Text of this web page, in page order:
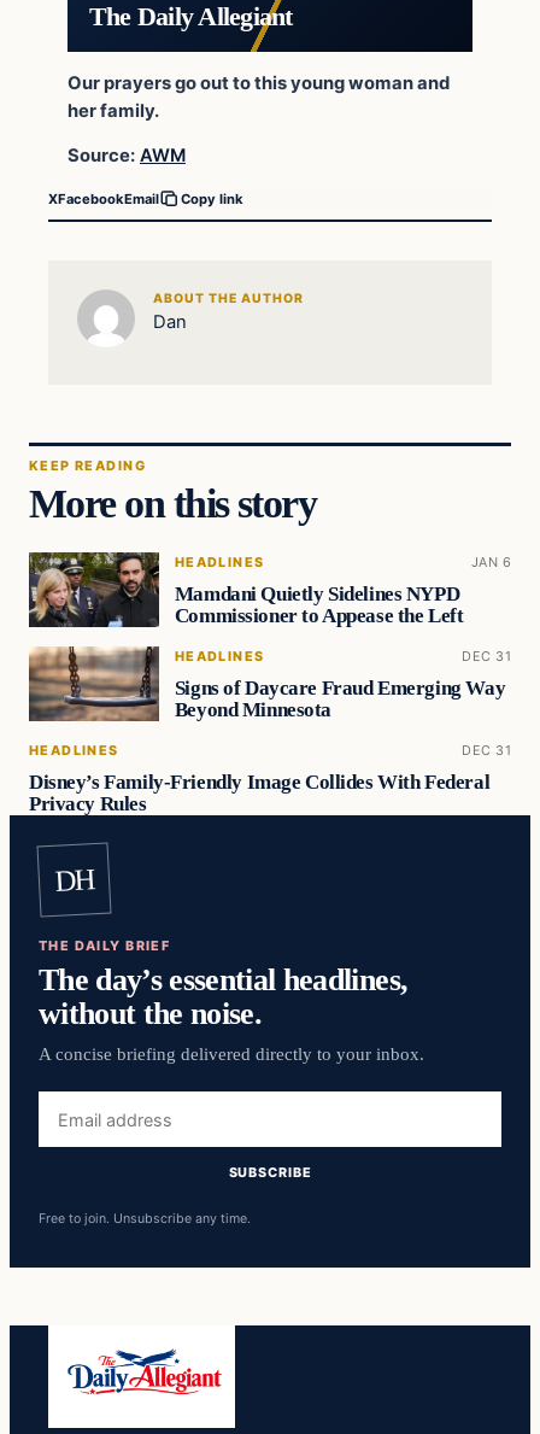
The Daily Allegiant
Our prayers go out to this young woman and
her family.
Source: AWM
XFacebookEmail Copy link
ABOUT THE AUTHOR
Dan
KEEP READING
More on this story
HEADLINES JAN 6
Mamdani Quietly Sidelines NYPD
Commissioner to Appease the Left
HEADLINES DEC 31
Signs of Daycare Fraud Emerging Way
Beyond Minnesota
HEADLINES DEC 31
Disney’s Family-Friendly Image Collides With Federal
Privacy Rules
DH
THE DAILY BRIEF
The day’s essential headlines,
without the noise.
A concise briefing delivered directly to your inbox.
address
SUBSCRIBE
Free to join. Unsubscribe any time.